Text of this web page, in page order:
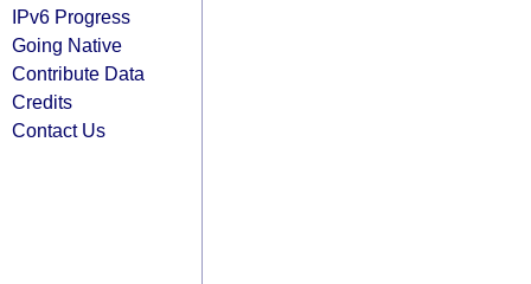
IPv6 Progress
Going Native
Contribute Data
Credits
Contact Us